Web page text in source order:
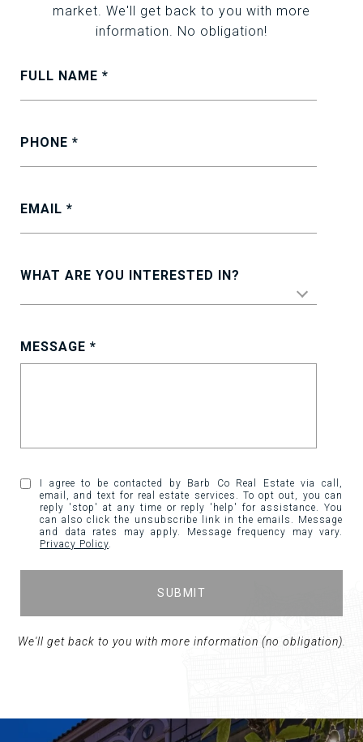
market. We'll get back to you with more
information. No obligation!
FULL NAME
PHONE
EMAIL
WHAT ARE YOU INTERESTED IN?
MESSAGE
I agree to be contacted by Barb Co Real Estate via call,
email, and text for real estate services. To opt out, you can
reply 'stop' at any time or reply 'help' for assistance. You
can also click the unsubscribe link in the emails. Message
and data rates may apply. Message frequency may vary.
Privacy Policy
SUBMIT